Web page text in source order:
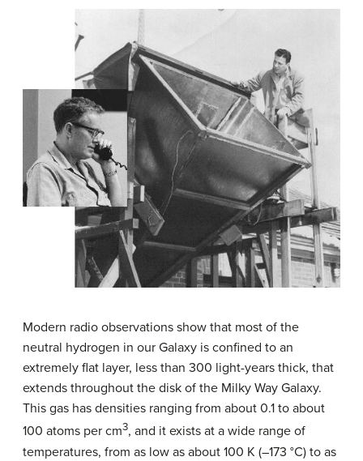
Modern radio observations show that most of the
neutral hydrogen in our Galaxy is confined to an
extremely flat layer, less than 300 light-years thick, that
extends throughout the disk of the Milky Way Galaxy.
This gas has densities ranging from about 0.1 to about
100 atoms per cm3, and it exists at a wide range of
temperatures, from as low as about 100 K (–173 °C) to as